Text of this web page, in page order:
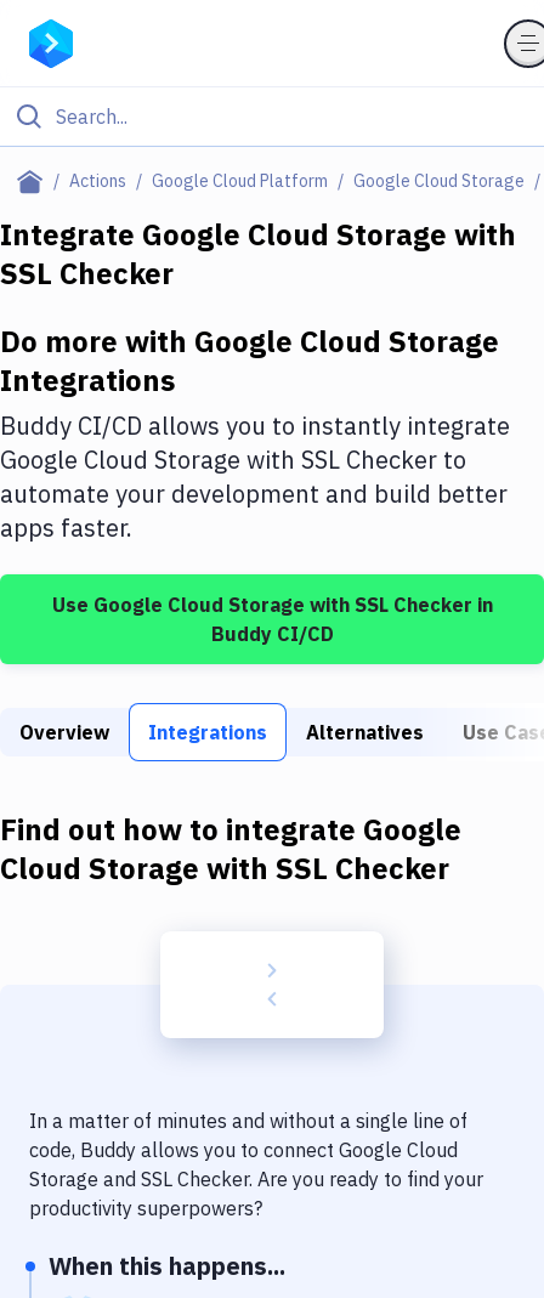
Actions Google Cloud Platform Google Cloud Storage
Filter By Category
Deploy to Server
Amazon Web Services
DigitalOcean
Google Cloud Platform
Build Actions
Services
Code Quality & Review
Performance & App Monitoring
Uptime Monitoring
Integrate Google Cloud Storage with
SSL Checker
Do more with Google Cloud Storage
Integrations
Buddy CI/CD allows you to instantly integrate
Google Cloud Storage with SSL Checker to
automate your development and build better
apps faster.
Use Google Cloud Storage with SSL Checker in
Buddy CI/CD
Overview Integrations Alternatives Use
Find out how to integrate Google
Cloud Storage with SSL Checker
In a matter of minutes and without a single line of
code, Buddy allows you to connect Google Cloud
Storage and SSL Checker. Are you ready to find your
productivity superpowers?
When this happens...